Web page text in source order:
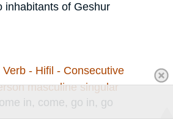
inhabitants of Geshur
- Hifil - Consecutive
masculine singular
in, come, go in, go